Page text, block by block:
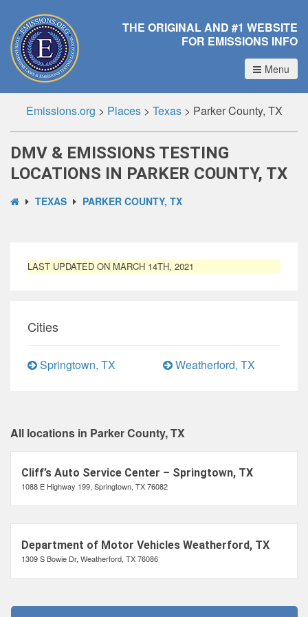
THE ORIGINAL AND #1 WEBSITE
FOR EMISSIONS INFO
Menu
Emissions.org > Places> Texas> Parker County, TX
DMV & EMISSIONS TESTING
LOCATIONS IN PARKER COUNTY, TX
TEXAS PARKER COUNTY, TX
LAST UPDATED ON MARCH 14TH, 2021
Cities
Springtown, TX Weatherford, TX
All locations in Parker County, TX
Cliff’s Auto Service Center – Springtown, TX
1088 E Highway 199, Springtown, TX 76082
Department of Motor Vehicles Weatherford, TX
1309 S Bowie Dr, Weatherford, TX 76086